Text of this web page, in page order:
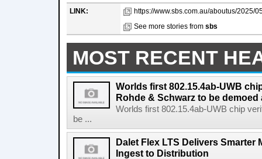
LINK:
https://www.sbs.com.au/aboutus/2025/
See more stories from sbs
MOST RECENT
Worlds first 802.15.4ab-UWB
Rohde & Schwarz to be demoed
Worlds first 802.15.4ab-UWB chip
be ...
Dalet Flex LTS Delivers Smarter
Ingest to Distribution